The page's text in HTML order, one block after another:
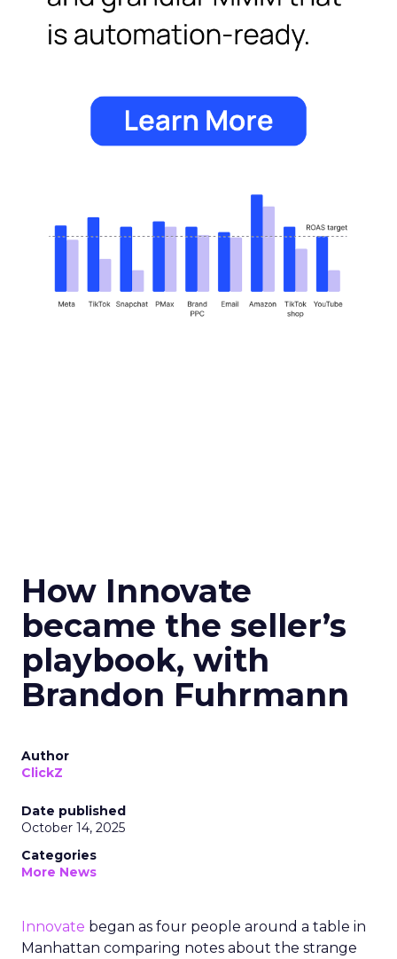
How Innovate
became the seller’s
playbook, with
Brandon Fuhrmann
Author
ClickZ
Date published
October 14, 2025
Categories
More News
Innovate began as four people around a table in
Manhattan comparing notes about the strange